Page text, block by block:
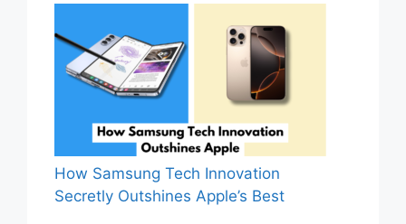
How Samsung Tech Innovation
Secretly Outshines Apple’s Best